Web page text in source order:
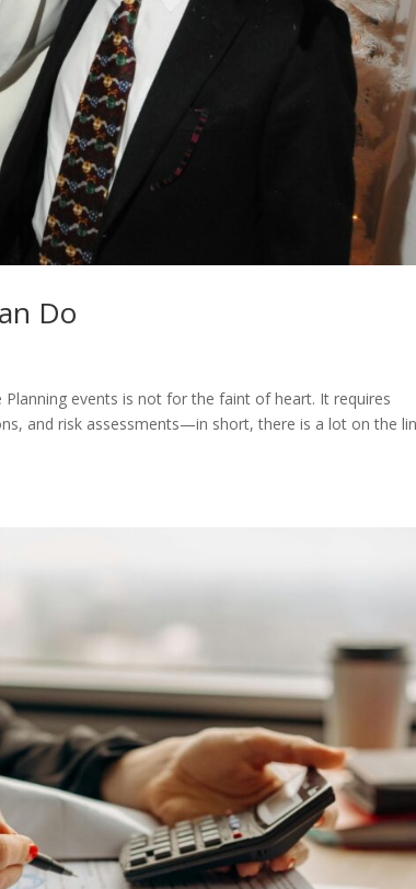
Do
events is not for the faint of heart. It requires
and risk assessments—in short, there is a lot on the